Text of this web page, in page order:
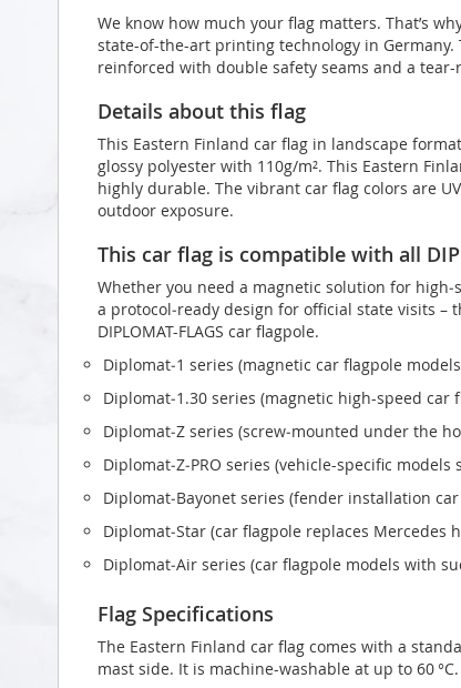
We know how much your flag matters. That’s
state-of-the-art printing technology in
reinforced with double safety seams and a
Details about this flag
This Eastern Finland car flag in landscape
glossy polyester with 110g/m². This Eastern
highly durable. The vibrant car flag colors are
outdoor exposure.
This car flag is compatible with all
Whether you need a magnetic solution for
a protocol‑ready design for official state visits
DIPLOMAT-FLAGS car flagpole.
Diplomat‑1 series (magnetic car flagpole
Diplomat‑1.30 series (magnetic high-speed car
Diplomat‑Z series (screw‑mounted under the
Diplomat‑Z‑PRO series (vehicle-specific
Diplomat‑Bayonet series (fender installation
Diplomat‑Star (car flagpole replaces Mercedes
Diplomat‑Air series (car flagpole models with
Flag Specifications
The Eastern Finland car flag comes with a
mast side. It is machine-washable at up to 60 °C.